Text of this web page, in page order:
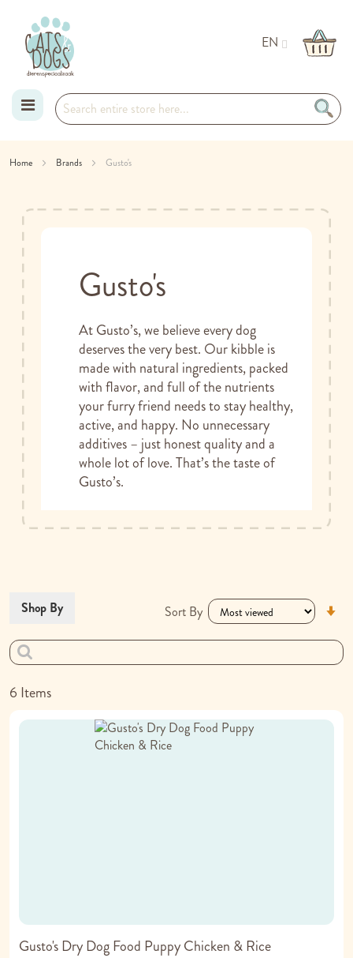
EN
Content
Home Brands Gusto's
Gusto's
At Gusto’s, we believe every dog
deserves the very best. Our kibble is
made with natural ingredients, packed
with flavor, and full of the nutrients
your furry friend needs to stay healthy,
active, and happy. No unnecessary
additives – just honest quality and a
whole lot of love. That’s the taste of
Gusto’s.
6 Items
Sort By
Gusto's Dry Dog Food Puppy Chicken & Rice
Shop By